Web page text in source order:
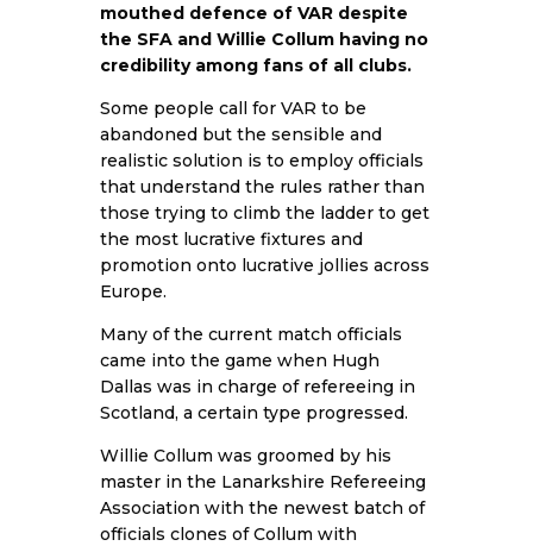
mouthed defence of VAR despite
the SFA and Willie Collum having no
credibility among fans of all clubs.
Some people call for VAR to be
abandoned but the sensible and
realistic solution is to employ officials
that understand the rules rather than
those trying to climb the ladder to get
the most lucrative fixtures and
promotion onto lucrative jollies across
Europe.
Many of the current match officials
came into the game when Hugh
Dallas was in charge of refereeing in
Scotland, a certain type progressed.
Willie Collum was groomed by his
master in the Lanarkshire Refereeing
Association with the newest batch of
officials clones of Collum with